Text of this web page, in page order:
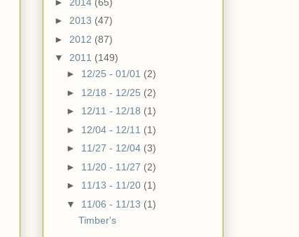
► 2013 (47)
► 2012 (87)
▼ 2011 (149)
► 12/25 - 01/01 (2)
► 12/18 - 12/25 (2)
► 12/11 - 12/18 (1)
► 12/04 - 12/11 (1)
► 11/27 - 12/04 (3)
► 11/20 - 11/27 (2)
► 11/13 - 11/20 (1)
▼ 11/06 - 11/13 (1)
Timber's